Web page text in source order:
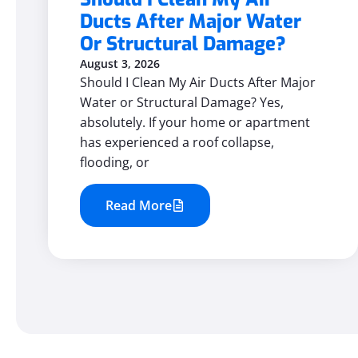
August 3, 2026
Ducts After Major Water
Or Structural Damage?
Should I Clean My Air Ducts After Major
Water or Structural Damage? Yes,
absolutely. If your home or apartment
has experienced a roof collapse,
flooding, or
Read More